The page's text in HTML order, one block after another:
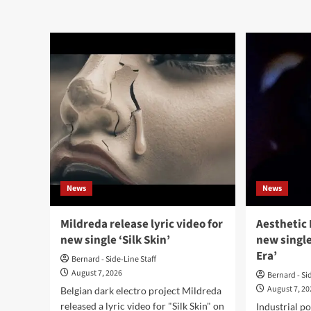
‘Love
Crime’
from
debut
album
‘Devil’s
Night
/
Dead
Internet’
News
Mildreda release lyric video for
new single ‘Silk Skin’
Bernard - Side-Line Staff
August 7, 2026
Belgian dark electro project Mildreda
released a lyric video for "Silk Skin" on
News
Aesthetic
new
Era’
Bernard -
August 7,
Industrial